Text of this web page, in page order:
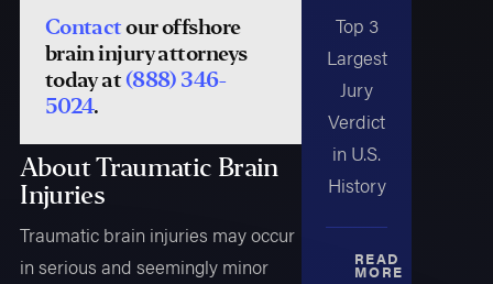
Contactour offshore
brain injury attorneys
today at(888) 346-
5024.
About Traumatic Brain
Injuries
Traumatic brain injuries may occur
in serious and seemingly minor
Top 3
Largest
Jury
Verdict
in U.S.
History
READ
MORE